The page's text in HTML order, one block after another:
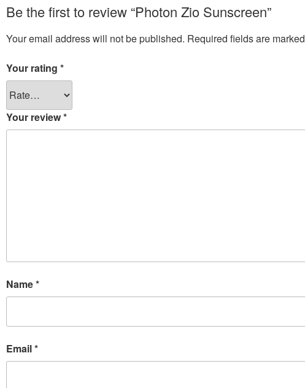
Be the first to review “Photon Zio Sunscreen”
Your email address will not be published. Required fields are marked
Your rating *
Your review*
Name*
Email*